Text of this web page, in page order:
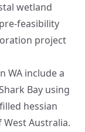
wetland
feasibility
project
WA include a
Bay using
hessian
Australia.